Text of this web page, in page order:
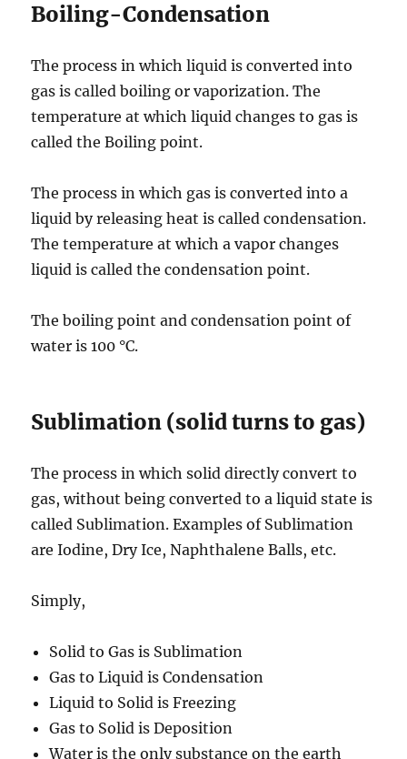
Boiling-Condensation
The process in which liquid is converted into
gas is called boiling or vaporization. The
temperature at which liquid changes to gas is
called the Boiling point.
The process in which gas is converted into a
liquid by releasing heat is called condensation.
The temperature at which a vapor changes
liquid is called the condensation point.
The boiling point and condensation point of
water is 100 °C.
Sublimation (solid turns to gas)
The process in which solid directly convert to
gas, without being converted to a liquid state is
called Sublimation. Examples of Sublimation
are Iodine, Dry Ice, Naphthalene Balls, etc.
Simply,
Solid to Gas is Sublimation
Gas to Liquid is Condensation
Liquid to Solid is Freezing
Gas to Solid is Deposition
Water is the only substance on the earth